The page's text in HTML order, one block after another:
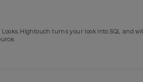
Hightouch turns your look into SQL and